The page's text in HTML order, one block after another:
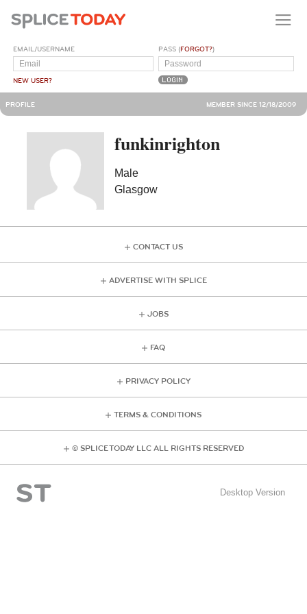
EMAIL/USERNAME
NEW USER?
PASS (FORGOT?)
PROFILE MEMBER SINCE 12/18/2009
funkinrighton
Male
Glasgow
CONTACT US
ADVERTISE WITH SPLICE
JOBS
FAQ
PRIVACY POLICY
TERMS & CONDITIONS
© SPLICE TODAY LLC ALL RIGHTS RESERVED
Desktop Version